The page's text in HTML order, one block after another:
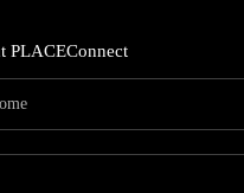
PLACEConnect